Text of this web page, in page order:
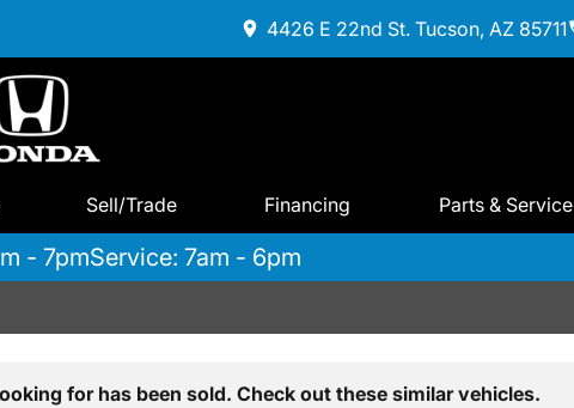
4426 E 22nd St. Tucson, AZ 85711
Sell/Trade Financing Parts & Service
- 7pmService: 7am - 6pm
for has been sold. Check out these similar vehicles.